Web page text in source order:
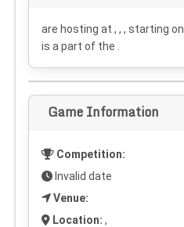
are hosting at , , , starting on
is a part of the .
Game Information
Competition:
Invalid date
Venue:
Location: ,